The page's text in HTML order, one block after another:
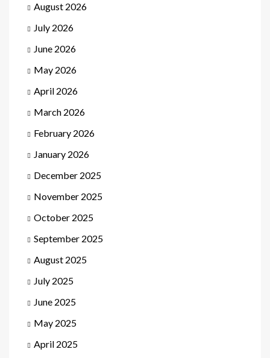
August 2026
July 2026
June 2026
May 2026
April 2026
March 2026
February 2026
January 2026
December 2025
November 2025
October 2025
September 2025
August 2025
July 2025
June 2025
May 2025
April 2025